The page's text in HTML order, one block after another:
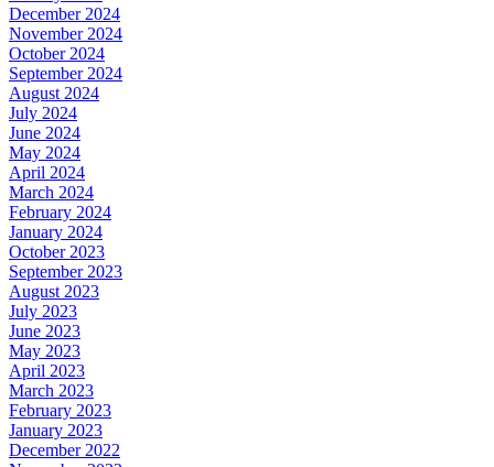
December 2024
November 2024
October 2024
September 2024
August 2024
July 2024
June 2024
May 2024
April 2024
March 2024
February 2024
January 2024
October 2023
September 2023
August 2023
July 2023
June 2023
May 2023
April 2023
March 2023
February 2023
January 2023
December 2022